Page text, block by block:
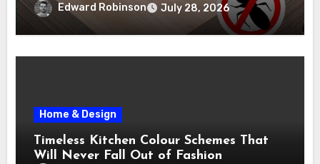
Edward Robinson July 28, 2026
Home & Design
Timeless Kitchen Colour Schemes That
Will Never Fall Out of Fashion